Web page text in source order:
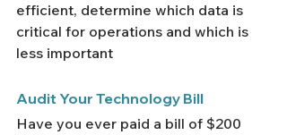
efficient, determine which data is
critical for operations and which is
less important
Audit Your Technology Bill
Have you ever paid a bill of $200